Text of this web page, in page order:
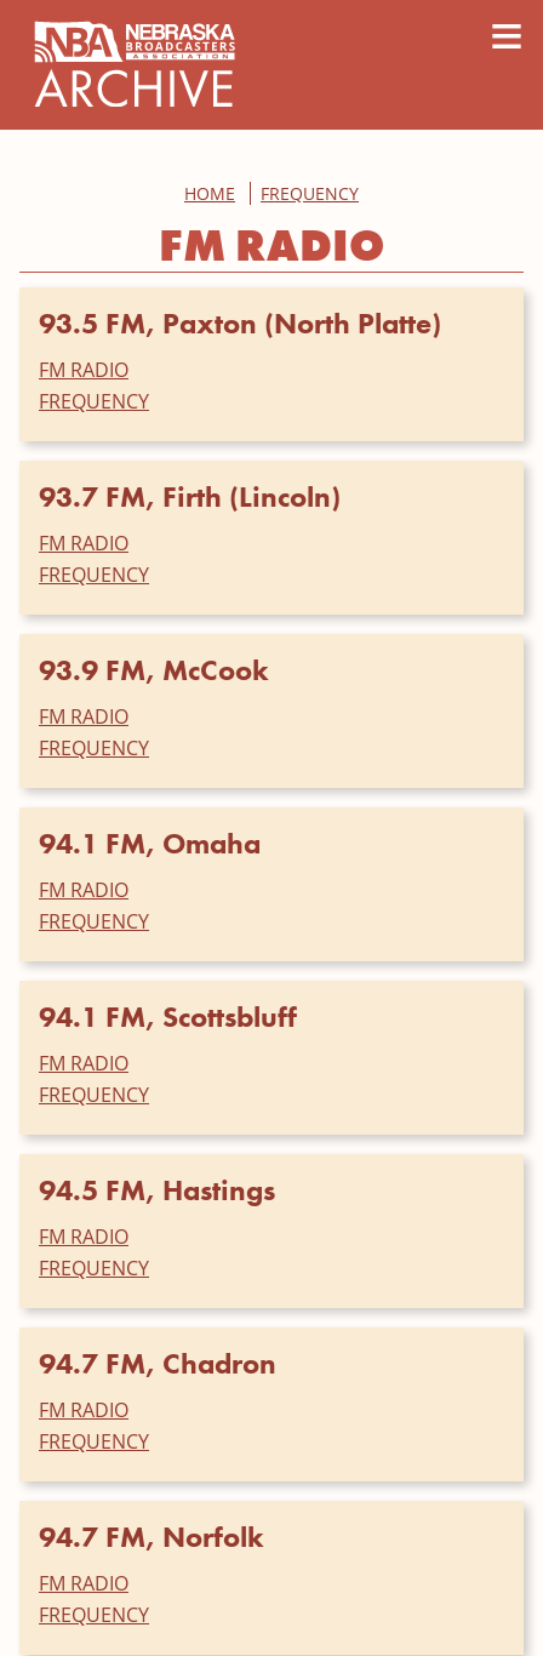
≡
HOME FREQUENCY
FM RADIO
93.5 FM, Paxton (North Platte)
FM RADIO
FREQUENCY
93.7 FM, Firth (Lincoln)
FM RADIO
FREQUENCY
93.9 FM, McCook
FM RADIO
FREQUENCY
94.1 FM, Omaha
FM RADIO
FREQUENCY
94.1 FM, Scottsbluff
FM RADIO
FREQUENCY
94.5 FM, Hastings
FM RADIO
FREQUENCY
94.7 FM, Chadron
FM RADIO
FREQUENCY
94.7 FM, Norfolk
FM RADIO
FREQUENCY